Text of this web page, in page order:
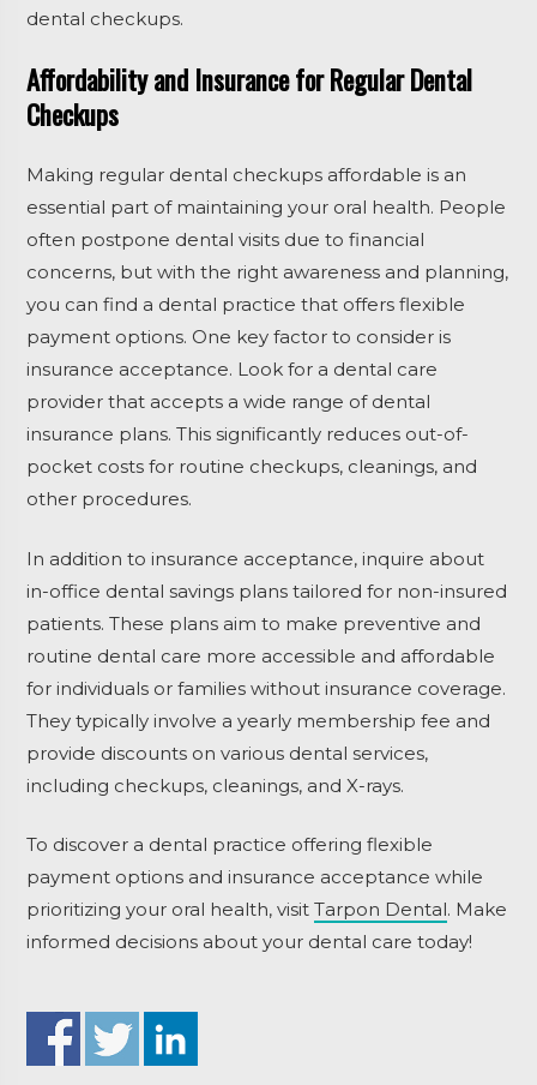
dental checkups.
Affordability and Insurance for Regular Dental
Checkups
Making regular dental checkups affordable is an
essential part of maintaining your oral health. People
often postpone dental visits due to financial
concerns, but with the right awareness and planning,
you can find a dental practice that offers flexible
payment options. One key factor to consider is
insurance acceptance. Look for a dental care
provider that accepts a wide range of dental
insurance plans. This significantly reduces out-of-
pocket costs for routine checkups, cleanings, and
other procedures.
In addition to insurance acceptance, inquire about
in-office dental savings plans tailored for non-insured
patients. These plans aim to make preventive and
routine dental care more accessible and affordable
for individuals or families without insurance coverage.
They typically involve a yearly membership fee and
provide discounts on various dental services,
including checkups, cleanings, and X-rays.
To discover a dental practice offering flexible
payment options and insurance acceptance while
prioritizing your oral health, visitTarpon Dental. Make
informed decisions about your dental care today!